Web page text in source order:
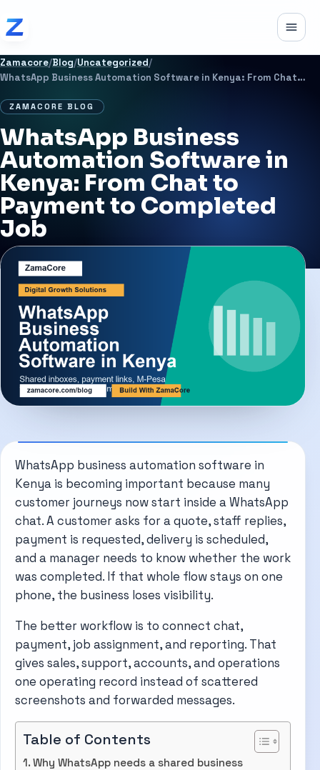
Zamacore/Blog/Uncategorized/
WhatsApp Business Automation Software in Kenya: From Chat to Payment to Completed Job
ZAMACORE BLOG
WhatsApp Business
Automation Software in
Kenya: From Chat to
Payment to Completed
Job
JUNE 23, 20262 MIN READ UNCATEGORIZED
WhatsApp business automation software in
Kenya is becoming important because many
customer journeys now start inside a WhatsApp
chat. A customer asks for a quote, staff replies,
payment is requested, delivery is scheduled,
and a manager needs to know whether the work
was completed. If that whole flow stays on one
phone, the business loses visibility.
The better workflow is to connect chat,
payment, job assignment, and reporting. That
gives sales, support, accounts, and operations
one operating record instead of scattered
screenshots and forwarded messages.
Table of Contents
Why WhatsApp needs a shared business